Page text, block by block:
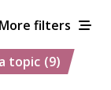
More filters
topic (9)